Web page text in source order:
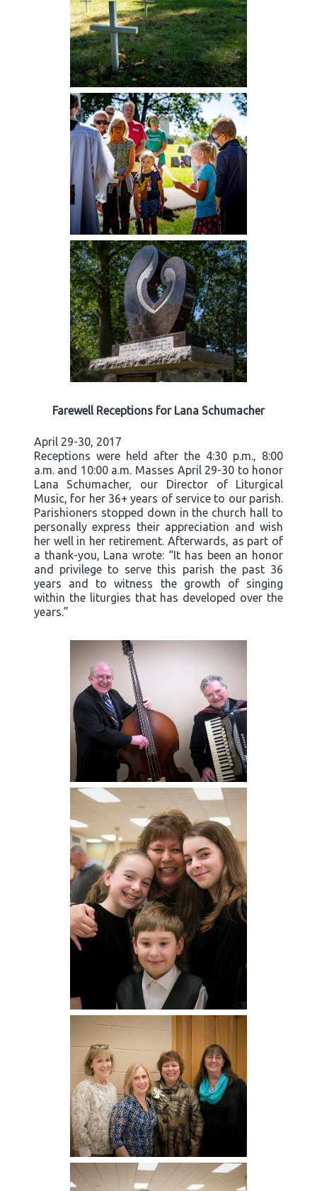
Farewell Receptions for Lana Schumacher
April 29-30, 2017
Receptions were held after the 4:30 p.m., 8:00
a.m. and 10:00 a.m. Masses April 29-30 to honor
Lana Schumacher, our Director of Liturgical
Music, for her 36+ years of service to our parish.
Parishioners stopped down in the church hall to
personally express their appreciation and wish
her well in her retirement. Afterwards, as part of
a thank-you, Lana wrote: “It has been an honor
and privilege to serve this parish the past 36
years and to witness the growth of singing
within the liturgies that has developed over the
years.”